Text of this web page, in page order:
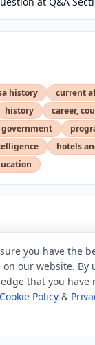
history
current
history
career,
hotels
crashes into
now supports
you have the
our website. By
that you have
Cookie Policy &